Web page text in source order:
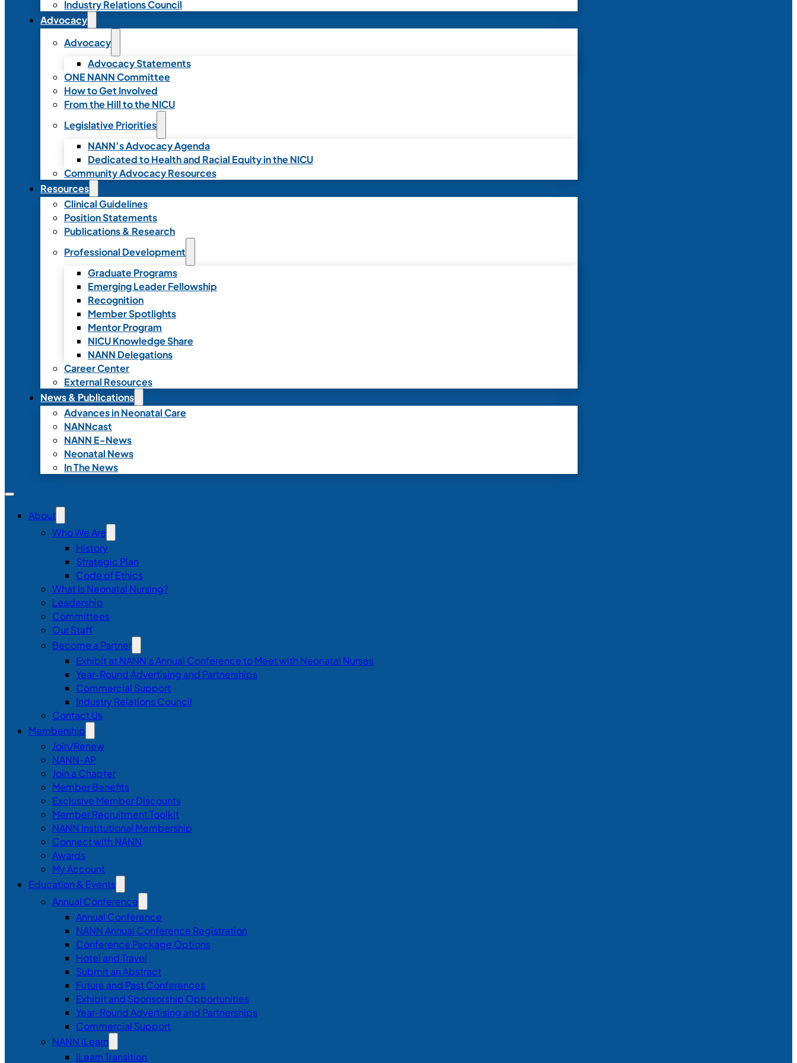
Industry Relations Council
Advocacy
Advocacy
Advocacy Statements
ONE NANN Committee
How to Get Involved
From the Hill to the NICU
Legislative Priorities
NANN’s Advocacy Agenda
Dedicated to Health and Racial Equity in the NICU
Community Advocacy Resources
Resources
Clinical Guidelines
Position Statements
Publications & Research
Professional Development
Graduate Programs
Emerging Leader Fellowship
Recognition
Member Spotlights
Mentor Program
NICU Knowledge Share
NANN Delegations
Career Center
External Resources
News & Publications
Advances in Neonatal Care
NANNcast
NANN E-News
Neonatal News
In The News
About
Who We Are
History
Strategic Plan
Code of Ethics
What Is Neonatal Nursing?
Leadership
Committees
Our Staff
Become a Partner
Exhibit at NANN’s Annual Conference to Meet with Neonatal Nurses
Year-Round Advertising and Partnerships
Commercial Support
Industry Relations Council
Contact Us
Membership
Join/Renew
NANN-AP
Join a Chapter
Member Benefits
Exclusive Member Discounts
Member Recruitment Toolkit
NANN Institutional Membership
Connect with NANN
Awards
My Account
Education & Events
Annual Conference
Annual Conference
NANN Annual Conference Registration
Conference Package Options
Hotel and Travel
Submit an Abstract
Future and Past Conferences
Exhibit and Sponsorship Opportunities
Year-Round Advertising and Partnerships
Commercial Support
NANN iLearn
iLearn Transition